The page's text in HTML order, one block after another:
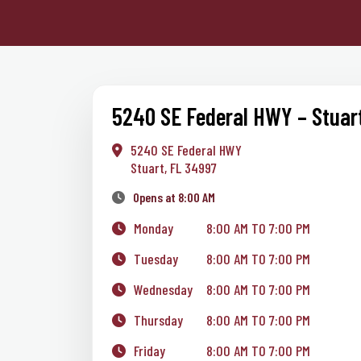
5240 SE Federal HWY –
5240 SE Federal HWY
Stuart, FL 34997
Opens at 8:00 AM
Monday
8:00 AM TO 7:00 PM
Tuesday
8:00 AM TO 7:00 PM
Wednesday
8:00 AM TO 7:00 PM
Thursday
8:00 AM TO 7:00 PM
Friday
8:00 AM TO 7:00 PM